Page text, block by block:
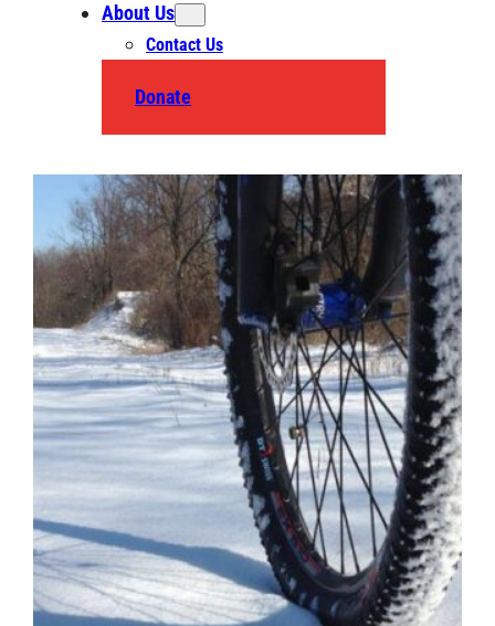
About Us
Contact Us
Donate